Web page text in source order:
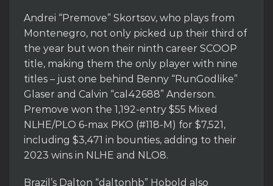
Andrei “Premove” Skortsov, who plays from
Montenegro, not only picked up their third of
the year but won their ninth career SCOOP
title, making them the only player with nine
titles – just one behind Benny “RunGodlike”
Glaser and Calvin “cal42688” Anderson.
Premove won the 1,192-entry $55 Mixed
NLHE/PLO 6-max PKO (#118-M) for $7,521,
including $3,471 in bounties, adding to their
2023 wins in NLHE and NLO8.
Brazil’s Dalton “daltonhb” Hobold also